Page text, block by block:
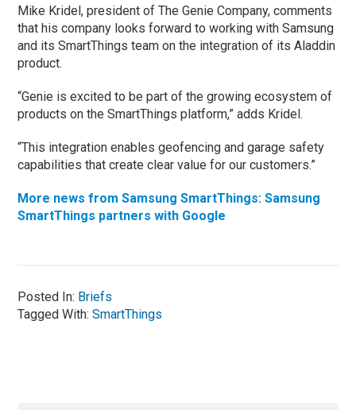
Mike Kridel, president of The Genie Company, comments
that his company looks forward to working with Samsung
and its SmartThings team on the integration of its Aladdin
product.
“Genie is excited to be part of the growing ecosystem of
products on the SmartThings platform,” adds Kridel.
“This integration enables geofencing and garage safety
capabilities that create clear value for our customers.”
More news from Samsung SmartThings: Samsung
SmartThings partners with Google
Posted In: Briefs
Tagged With:SmartThings